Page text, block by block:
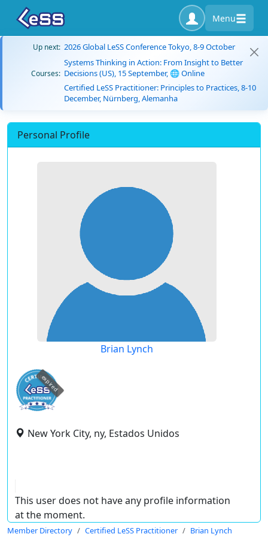
Menu
Up next: 2026 Global LeSS Conference Tokyo, 8-9 October
Courses:
Systems Thinking in Action: From Insight to Better
Decisions (US), 15 September, 🌐 Online
Certified LeSS Practitioner: Principles to Practices, 8-10
December, Nürnberg, Alemanha
Personal Profile
Brian Lynch
expired
New York City, ny, Estados Unidos
This user does not have any profile information
at the moment.
Member Directory Certified LeSS Practitioner Brian Lynch